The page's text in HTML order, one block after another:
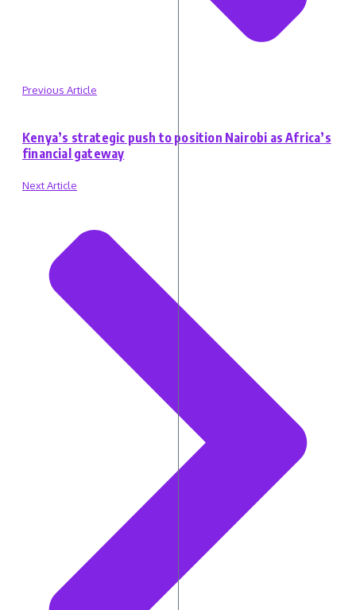
Previous Article
Kenya’s strategic push to position Nairobi as Africa’s
financial gateway
Next Article